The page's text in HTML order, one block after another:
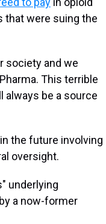
that were suing the
society and we
This terrible
always be a source
the future involving
oversight.
underlying
a now-former